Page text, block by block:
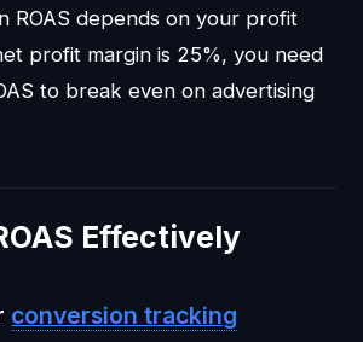
ROAS depends on your profit
profit margin is 25%, you need
to break even on advertising
Effectively
conversion tracking